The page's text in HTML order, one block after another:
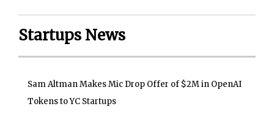
Startups News
Sam Altman Makes Mic Drop Offer of $2M in OpenAI
Tokens to YC Startups